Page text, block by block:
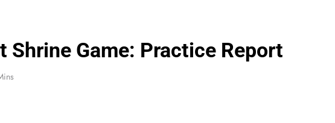
Shrine Game: Practice Report